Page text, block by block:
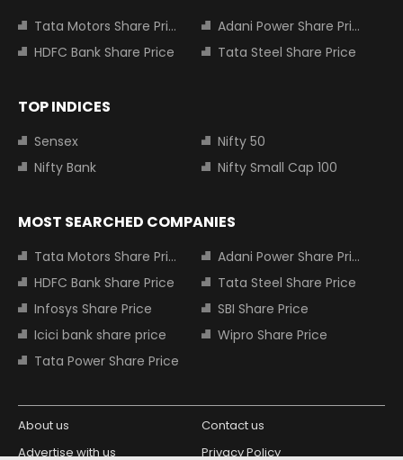
Tata Motors Share Price
Adani Power Share Price
HDFC Bank Share Price
Tata Steel Share Price
TOP INDICES
Sensex
Nifty 50
Nifty Bank
Nifty Small Cap 100
MOST SEARCHED COMPANIES
Tata Motors Share Price
Adani Power Share Price
HDFC Bank Share Price
Tata Steel Share Price
Infosys Share Price
SBI Share Price
Icici bank share price
Wipro Share Price
Tata Power Share Price
About us
Contact us
Advertise with us
Privacy Policy